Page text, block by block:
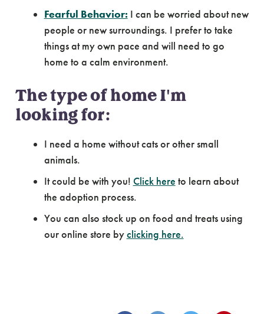
Fearful Behavior: I can be worried about new
people or new surroundings. I prefer to take
things at my own pace and will need to go
home to a calm environment.
The type of home I'm
looking for:
I need a home without cats or other small
animals.
It could be with you! Click here to learn about
the adoption process.
You can also stock up on food and treats using
our online store byclicking here.